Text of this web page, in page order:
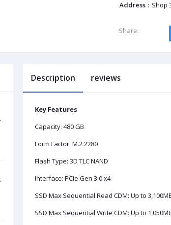
Address : Shop
Share:
Description reviews
Key Features
Capacity: 480 GB
Form Factor: M.2 2280
Flash Type: 3D TLC NAND
Interface: PCIe Gen 3.0 x4
SSD Max Sequential Read CDM: Up to
SSD Max Sequential Write CDM: Up to